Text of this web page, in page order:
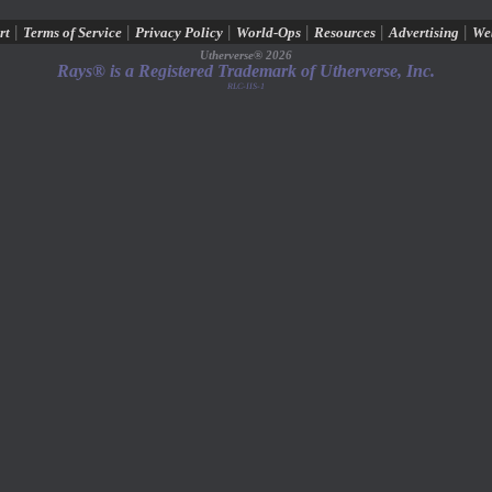
| Terms of Service | Privacy Policy | World-Ops | Resources | Advertising |
Utherverse® 2026
Rays® is a Registered Trademark of Utherverse, Inc.
RLC-IIS-1